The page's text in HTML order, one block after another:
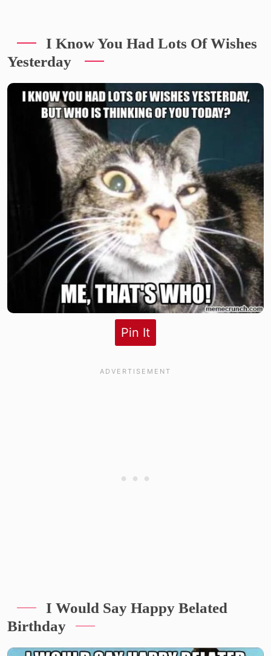
I Know You Had Lots Of Wishes
Yesterday
Pin It
I Would Say Happy Belated
Birthday